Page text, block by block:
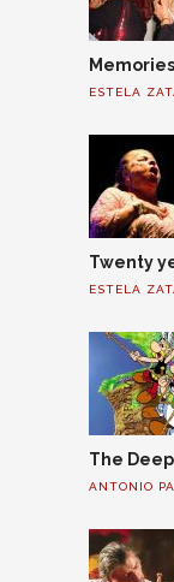
ESTELA
Twenty
ESTELA
The
ANTONIO